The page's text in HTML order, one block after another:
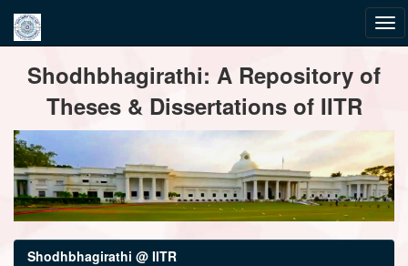
navigationShodhbhagirathi: A Repository of
Theses & Dissertations of IITR
Shodhbhagirathi @ IITR